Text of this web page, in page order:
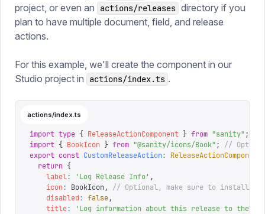
project, or even an
actions/releases directory if you
plan to have multiple document, field, and release
actions.
For this example, we'll create the component in our
Studio project in
actions/index.ts .
actions/index.ts
import type { ReleaseActionComponent } from "sanity";
import { BookIcon } from "@sanity/icons/Book";
//
export const CustomReleaseAction: ReleaseActionComponent
  return
{
    label
: 'Log Release Info' ,
    icon
: BookIcon,
// Optional, make sure to install and
    disabled
: false,
    title
: 'Log information about this release to the